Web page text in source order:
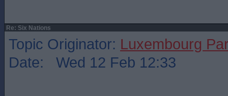
Re: Six Nations
Topic Originator: Luxembourg
Date: Wed 12 Feb 12:33